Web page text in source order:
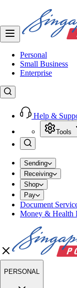
Personal
Small Business
Enterprise
Help &
Tools
Sending
Receiving
Shop
Pay
Document
Money & Health
PERSONAL